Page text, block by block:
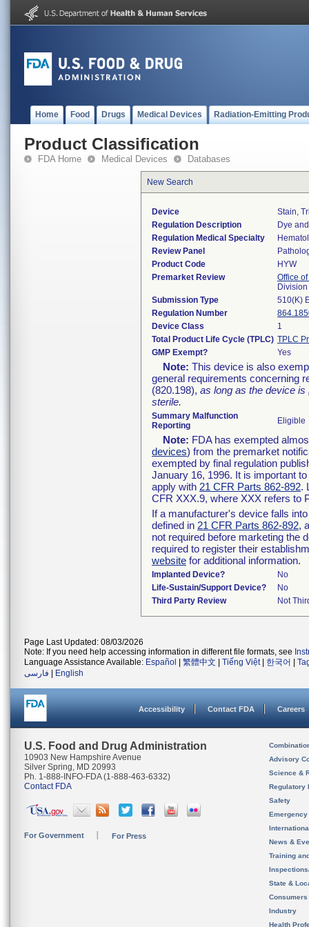
Home Food Drugs Medical Devices Radiation-Emitting
Product Classification
FDA Home Medical Devices Databases
New Search
Device
Stain,
Regulation Description
Dye
Regulation Medical Specialty
Review Panel
Product Code
HYW
Premarket Review
Office
Submission Type
510(K)
Regulation Number
Device Class
1
Total Product Life Cycle (TPLC) TPLC
GMP Exempt?
Yes
Note: This device is also
general requirements concerning
(820.198), as long as the device is
sterile.
Summary Malfunction
Reporting
Eligible
Note: FDA has exempted
devices) from the premarket
exempted by final regulation
January 16, 1996. It is important
apply with 21 CFR Parts 862-892.
CFR XXX.9, where XXX refers to
If a manufacturer's device falls
defined in 21 CFR Parts 862-892,
not required before marketing the
required to register their
website for additional information.
Implanted Device?
No
Life-Sustain/Support Device?
No
Third Party Review
Not
Page Last Updated: 08/03/2026
Note: If you need help accessing information in different file formats, see
Language Assistance Available: Español 繁體中文 Tiếng Việt| 한국어
فارسی
English
Accessibility Contact FDA Careers
U.S. Food and Drug Administration
10903 New Hampshire Avenue
Silver Spring, MD 20993
Ph. 1-888-INFO-FDA (1-888-463-6332)
Contact FDA
For Government For Press
Advisory
Science &
Regulatory
Safety
News &
Training
State &
Consumers
Industry
Health